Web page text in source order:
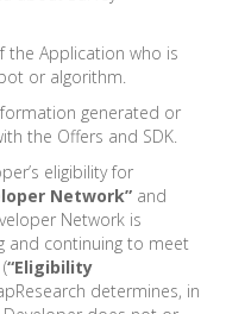
the Application who is
or algorithm.
generated or
the Offers and SDK.
eligibility for
Network” and
Network is
and continuing to meet
“Eligibility
determines, in